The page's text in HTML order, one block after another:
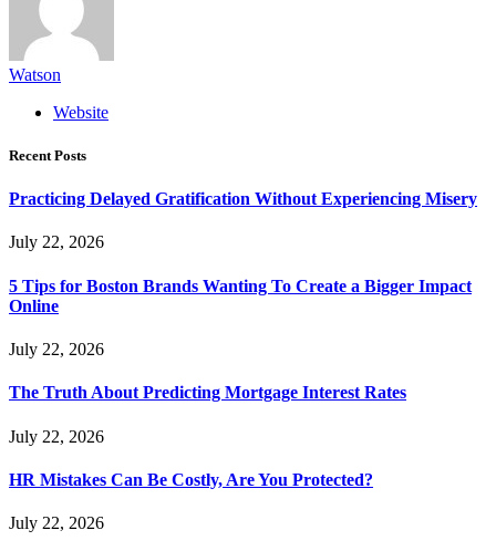
Watson
Website
Recent Posts
Practicing Delayed Gratification Without Experiencing Misery
July 22, 2026
5 Tips for Boston Brands Wanting To Create a Bigger Impact
Online
July 22, 2026
The Truth About Predicting Mortgage Interest Rates
July 22, 2026
HR Mistakes Can Be Costly, Are You Protected?
July 22, 2026